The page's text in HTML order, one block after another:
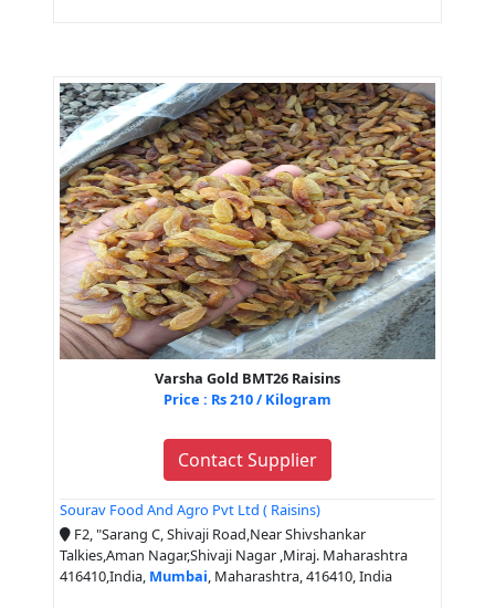
Varsha Gold BMT26 Raisins
Price : Rs 210 / Kilogram
Contact Supplier
Sourav Food And Agro Pvt Ltd ( Raisins)
F2, "Sarang C, Shivaji Road,Near Shivshankar
Talkies,Aman Nagar,Shivaji Nagar ,Miraj. Maharashtra
416410,India, Mumbai, Maharashtra, 416410, India